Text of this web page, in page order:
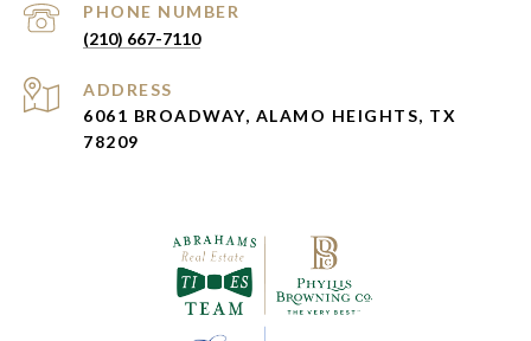
PHONE NUMBER
(210) 667-7110
ADDRESS
6061 BROADWAY, ALAMO HEIGHTS, TX
78209